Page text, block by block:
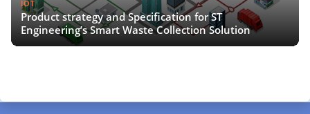
IOT
Product strategy and Specification for ST
Engineering’s Smart Waste Collection Solution